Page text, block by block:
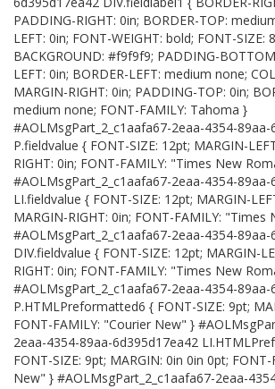
PADDING-RIGHT: 0in; BORDER-TOP:
LEFT: 0in; FONT-WEIGHT: bold; FONT-SIZE:
BACKGROUND: #f9f9f9; PADDING-
LEFT: 0in; BORDER-LEFT: medium none;
MARGIN-RIGHT: 0in; PADDING-TOP: 0in;
medium none; FONT-FAMILY: Tahoma }
#AOLMsgPart_2_c1aafa67-2eaa-4354-89aa-
P.fieldvalue { FONT-SIZE: 12pt; MARGIN-
RIGHT: 0in; FONT-FAMILY: "Times New
#AOLMsgPart_2_c1aafa67-2eaa-4354-89aa-
LI.fieldvalue { FONT-SIZE: 12pt; MARGIN-
MARGIN-RIGHT: 0in; FONT-FAMILY: "Times
#AOLMsgPart_2_c1aafa67-2eaa-4354-89aa-
DIV.fieldvalue { FONT-SIZE: 12pt; MARGIN-
RIGHT: 0in; FONT-FAMILY: "Times New
#AOLMsgPart_2_c1aafa67-2eaa-4354-89aa-
P.HTMLPreformatted6 { FONT-SIZE: 9pt;
FONT-FAMILY: "Courier New" }
2eaa-4354-89aa-6d395d17ea42
FONT-SIZE: 9pt; MARGIN: 0in 0in 0pt;
New" } #AOLMsgPart_2_c1aafa67-2eaa-